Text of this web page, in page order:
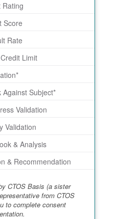
Rating
Score
Rate
Limit
Against Subject*
Validation
Validation
& Analysis
& Recommendation
CTOS Basis (a sister
from CTOS
to complete consent